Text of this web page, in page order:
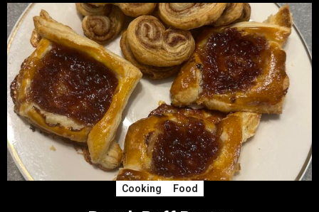
Cooking Food